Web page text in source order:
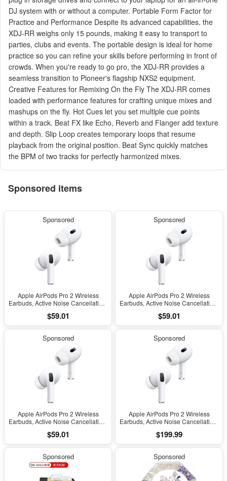
DJ system with or without a computer. Portable Form Factor for
Practice and Performance Despite its advanced capabilities, the
XDJ-RR weighs only 15 pounds, making it easy to transport to
parties, clubs and events. The portable design is ideal for home
practice so you can refine your skills before performing in front of
crowds. When you're ready to go pro, the XDJ-RR provides a
seamless transition to Pioneer's flagship NXS2 equipment.
Creative Features for Remixing On the Fly The XDJ-RR comes
loaded with performance features for crafting unique mixes and
mashups on the fly. Hot Cues let you set multiple cue points
within a track. Beat FX like Echo, Reverb and Flanger add texture
and depth. Slip Loop creates temporary loops that resume
playback from the original position. Beat Sync quickly matches
the BPM of two tracks for perfectly harmonized mixes.
Sponsored items
Sponsored
Apple AirPods Pro 2 Wireless
Earbuds, Active Noise Cancellation,
Headphones, Transparency,
Personalized Spatial Audio, High-
Charging
$59.01
Sponsored
Apple AirPods Pro 2 Wireless
Earbuds, Active Noise Cancellation,
Headphones, Transparency,
Personalized Spatial Audio, High-
Charging
$59.01
Sponsored
Apple AirPods Pro 2 Wireless
Earbuds, Active Noise Cancellation,
Headphones, Transparency,
Personalized Spatial Audio, High-
Charging
$59.01
Sponsored
Apple AirPods Pro 2 Wireless
Earbuds, Active Noise Cancellation,
Headphones, Transparency,
Personalized Spatial Audio, High-
Charging
$199.99
Sponsored Sponsored